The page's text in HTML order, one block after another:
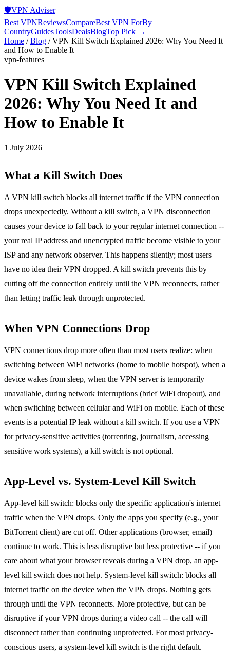
🛡️VPN Adviser
Best VPNReviewsCompareBest VPN ForBy
CountryGuidesToolsDealsBlogTop Pick →
Home /Blog /VPN Kill Switch Explained 2026: Why You Need It
and How to Enable It
vpn-features
VPN Kill Switch Explained
2026: Why You Need It and
How to Enable It
1 July 2026
What a Kill Switch Does
A VPN kill switch blocks all internet traffic if the VPN connection
drops unexpectedly. Without a kill switch, a VPN disconnection
causes your device to fall back to your regular internet connection --
your real IP address and unencrypted traffic become visible to your
ISP and any network observer. This happens silently; most users
have no idea their VPN dropped. A kill switch prevents this by
cutting off the connection entirely until the VPN reconnects, rather
than letting traffic leak through unprotected.
When VPN Connections Drop
VPN connections drop more often than most users realize: when
switching between WiFi networks (home to mobile hotspot), when a
device wakes from sleep, when the VPN server is temporarily
unavailable, during network interruptions (brief WiFi dropout), and
when switching between cellular and WiFi on mobile. Each of these
events is a potential IP leak without a kill switch. If you use a VPN
for privacy-sensitive activities (torrenting, journalism, accessing
sensitive work systems), a kill switch is not optional.
App-Level vs. System-Level Kill Switch
App-level kill switch: blocks only the specific application's internet
traffic when the VPN drops. Only the apps you specify (e.g., your
BitTorrent client) are cut off. Other applications (browser, email)
continue to work. This is less disruptive but less protective -- if you
care about what your browser reveals during a VPN drop, an app-
level kill switch does not help. System-level kill switch: blocks all
internet traffic on the device when the VPN drops. Nothing gets
through until the VPN reconnects. More protective, but can be
disruptive if your VPN drops during a video call -- the call will
disconnect rather than continuing unprotected. For most privacy-
conscious users, a system-level kill switch is the right default.